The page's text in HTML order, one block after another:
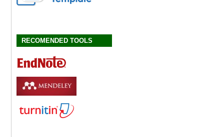
RECOMENDED TOOLS